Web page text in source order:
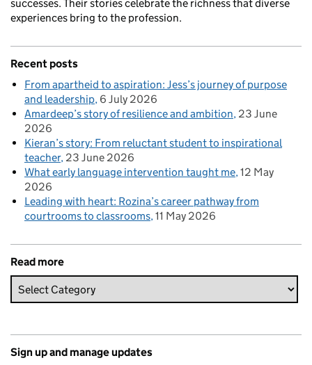
successes. Their stories celebrate the richness that diverse
experiences bring to the profession.
Recent posts
From apartheid to aspiration: Jess’s journey of purpose
and leadership 6 July 2026
Amardeep’s story of resilience and ambition 23 June
2026
Kieran’s story: From reluctant student to inspirational
teacher 23 June 2026
What early language intervention taught me 12 May
2026
Leading with heart: Rozina’s career pathway from
courtrooms to classrooms 11 May 2026
Read more
Sign up and manage updates